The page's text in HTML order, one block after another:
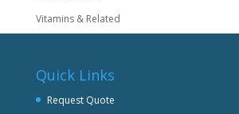
Vitamins & Related
Quick Links
Request Quote